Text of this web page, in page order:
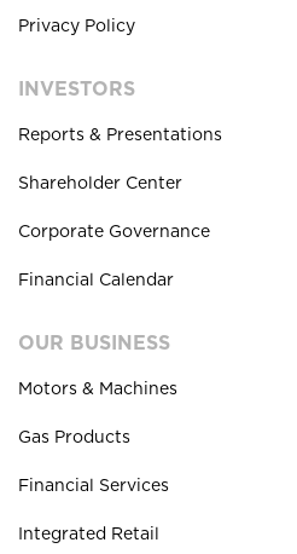
Privacy Policy
INVESTORS
Reports & Presentations
Shareholder Center
Corporate Governance
Financial Calendar
OUR BUSINESS
Motors & Machines
Gas Products
Financial Services
Integrated Retail